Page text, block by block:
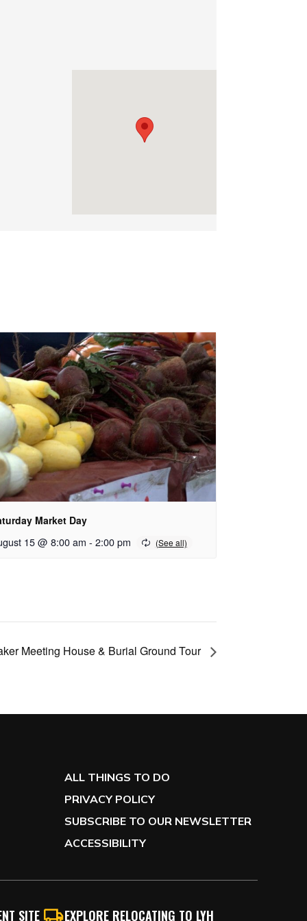
Market Day
15 @ 8:00 am - 2:00 pm
Meeting House & Burial Ground Tour
ALL THINGS TO DO
PRIVACY POLICY
SUBSCRIBE TO OUR NEWSLETTER
ACCESSIBILITY
SITE EXPLORE RELOCATING TO LYH